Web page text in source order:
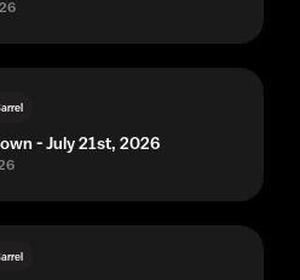
- July 21st, 2026